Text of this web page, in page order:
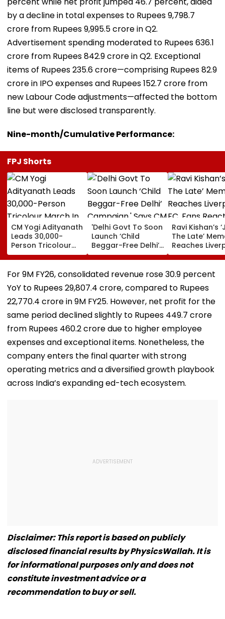
by a decline in total expenses to Rupees 9,798.7
crore from Rupees 9,995.5 crore in Q2.
Advertisement spending moderated to Rupees 636.1
crore from Rupees 842.9 crore in Q2. Exceptional
items of Rupees 235.6 crore—comprising Rupees 82.9
crore in IPO expenses and Rupees 152.7 crore from
new Labour Code adjustments—affected the bottom
line but were disclosed transparently.
Nine-month/Cumulative Performance:
FPJ Shorts
CM Yogi Adityanath
Leads 30,000-
Person Tricolour
March In Lucknow
To Mark Kakori
Train Action
'Delhi Govt To Soon
Launch ‘Child
Beggar-Free Delhi’
Campaign,' Says
CM Rekha Gupta
Ravi Kishan’s
The Late’
Reaches
FC, Fans
WATCH
For 9M FY26, consolidated revenue rose 30.9 percent
YoY to Rupees 29,807.4 crore, compared to Rupees
22,770.4 crore in 9M FY25. However, net profit for the
same period declined slightly to Rupees 449.7 crore
from Rupees 460.2 crore due to higher employee
expenses and exceptional items. Nonetheless, the
company enters the final quarter with strong
operating metrics and a diversified growth playbook
across India’s expanding ed-tech ecosystem.
Disclaimer: This report is based on publicly
disclosed financial results by PhysicsWallah. It is
for informational purposes only and does not
constitute investment advice or a
recommendation to buy or sell.